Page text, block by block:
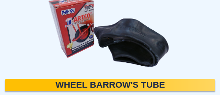
WHEEL BARROW'S TUBE